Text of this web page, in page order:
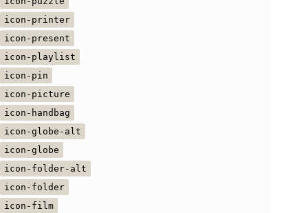
icon-printer
icon-present
icon-playlist
icon-pin
icon-picture
icon-handbag
icon-globe-alt
icon-globe
icon-folder-alt
icon-folder
icon-film